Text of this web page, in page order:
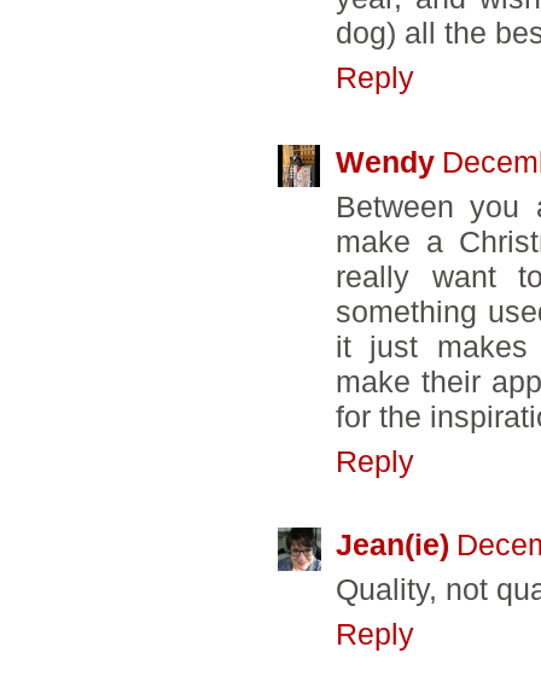
dog) all the
Reply
Wendy
Between
make a
really want
something
it just makes
make their
for the
Reply
Jean(ie)
Quality, not
Reply